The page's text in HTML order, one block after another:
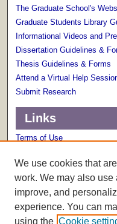
The Graduate School's
Graduate Students Library
Informational Videos and
Dissertation Guidelines &
Thesis Guidelines & Forms
Attend a Virtual Help
Submit Research
Links
Terms of Use
We use cookies that
work. We may also
improve, and
experience. You can
using the Cookie